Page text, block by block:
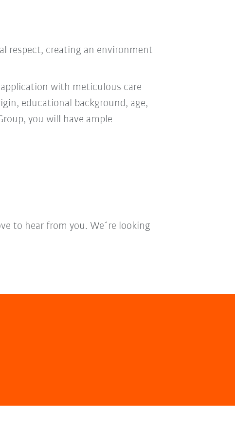
respect, creating an environment
with meticulous care
educational background, age,
you will have ample
to hear from you. We´re looking